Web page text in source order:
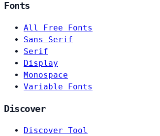
Fonts
All Free Fonts
Sans-Serif
Serif
Display
Monospace
Variable Fonts
Discover
Discover Tool